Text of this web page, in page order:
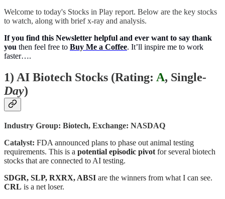
Welcome to today's Stocks in Play report. Below are the key stocks
to watch, along with brief x-ray and analysis.
If you find this Newsletter helpful and ever want to say thank
you then feel free to Buy Me a Coffee. It’ll inspire me to work
faster….
1) AI Biotech Stocks (Rating: A, Single-
Day)
Industry Group: Biotech, Exchange: NASDAQ
Catalyst: FDA announced plans to phase out animal testing
requirements. This is a potential episodic pivot for several biotech
stocks that are connected to AI testing.
SDGR, SLP, RXRX, ABSI are the winners from what I can see.
CRL is a net loser.